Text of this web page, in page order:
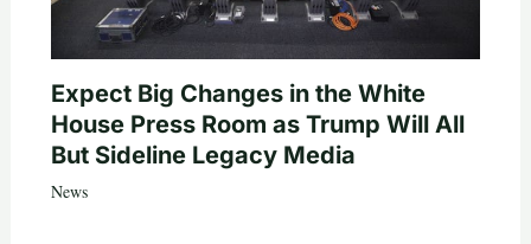
Expect Big Changes in the White
House Press Room as Trump Will All
But Sideline Legacy Media
News